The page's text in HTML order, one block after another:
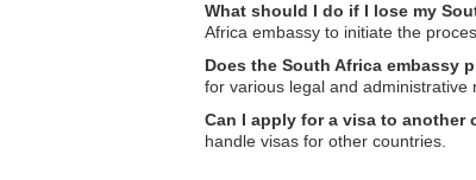
What should I do if I lose my
Africa embassy to initiate the
Does the South Africa embassy
for various legal and administrative
Can I apply for a visa to another
handle visas for other countries.